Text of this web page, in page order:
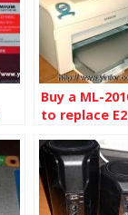
Buy a ML-
to replace